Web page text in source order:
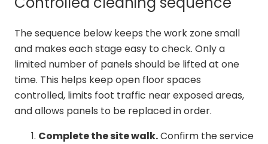
The sequence below keeps the work zone small
and makes each stage easy to check. Only a
limited number of panels should be lifted at one
time. This helps keep open floor spaces
controlled, limits foot traffic near exposed areas,
and allows panels to be replaced in order.
Complete the site walk.Confirm the service